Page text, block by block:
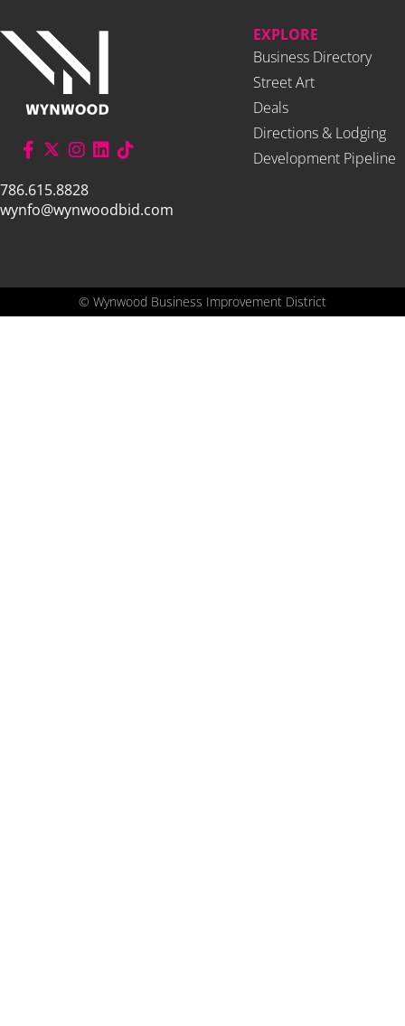
786.615.8828
wynfo@wynwoodbid.com
EXPLORE
Business Directory
Street Art
Deals
Directions & Lodging
Development Pipeline
© Wynwood Business Improvement District